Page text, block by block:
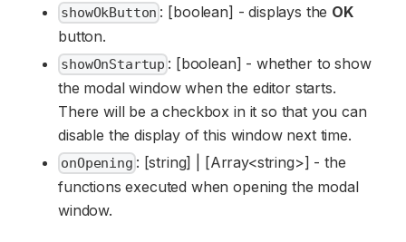
showOkButton : [boolean] - displays the OK
button.
showOnStartup : [boolean] - whether to show
the modal window when the editor starts.
There will be a checkbox in it so that you can
disable the display of this window next time.
onOpening : [string] | [Array<string>] - the
functions executed when opening the modal
window.